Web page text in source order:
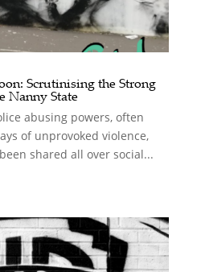
Scrutinising the Strong
Nanny State
abusing powers, often
of unprovoked violence,
shared all over social...